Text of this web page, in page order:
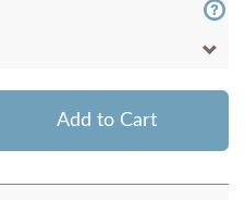
Add to Cart